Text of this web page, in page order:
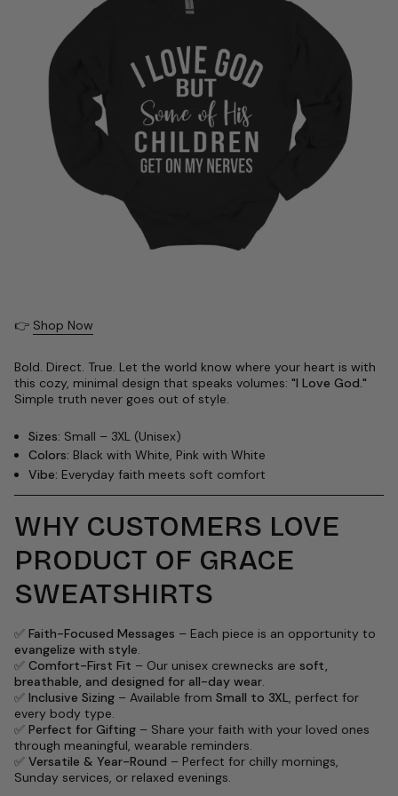
👉 Shop Now
Bold. Direct. True. Let the world know where your heart is with
this cozy, minimal design that speaks volumes: "I Love God."
Simple truth never goes out of style.
Sizes: Small – 3XL (Unisex)
Colors: Black with White, Pink with White
Vibe: Everyday faith meets soft comfort
WHY CUSTOMERS LOVE
PRODUCT OF GRACE
SWEATSHIRTS
✅ Faith-Focused Messages – Each piece is an opportunity to
evangelize with style.
✅ Comfort-First Fit – Our unisex crewnecks are soft,
breathable, and designed for all-day wear.
✅ Inclusive Sizing – Available from Small to 3XL, perfect for
every body type.
✅ Perfect for Gifting – Share your faith with your loved ones
through meaningful, wearable reminders.
✅ Versatile & Year-Round – Perfect for chilly mornings,
Sunday services, or relaxed evenings.